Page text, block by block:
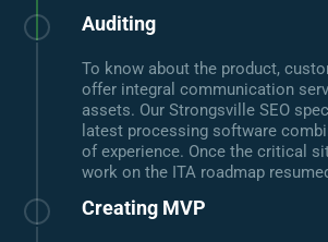
Auditing
To know about the product,
offer integral communication
assets. Our Strongsville SEO
latest processing software
of experience. Once the critical
work on the ITA roadmap
Creating MVP